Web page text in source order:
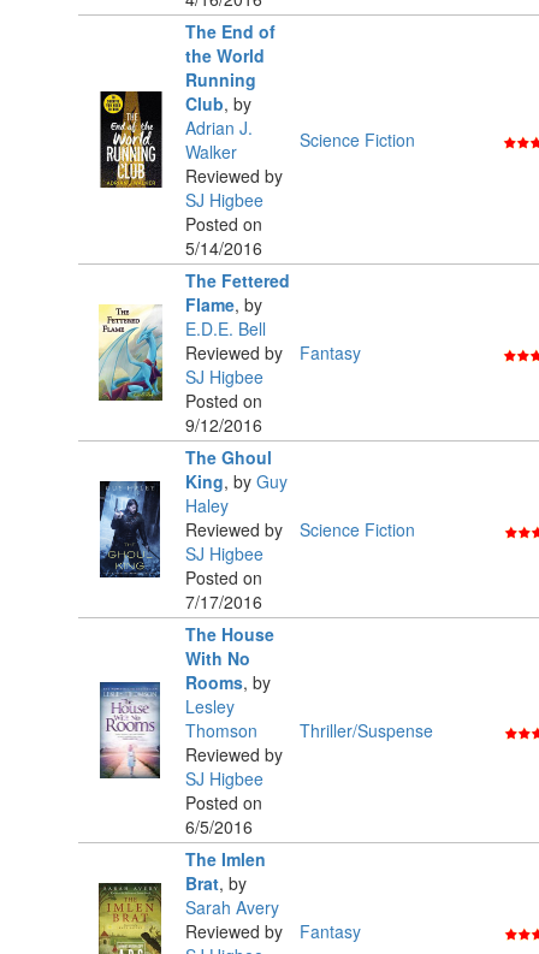
The End of
the World
Running
Club, by
Adrian J.
Walker
Reviewed by
SJ Higbee
Posted on
5/14/2016
Science Fiction
The Fettered
Flame, by
E.D.E. Bell
Reviewed by
SJ Higbee
Posted on
9/12/2016
Fantasy
The Ghoul
King, by Guy
Haley
Reviewed by
SJ Higbee
Posted on
7/17/2016
Science Fiction
The House
With No
Rooms, by
Lesley
Thomson
Reviewed by
SJ Higbee
Posted on
6/5/2016
Thriller/Suspense
The Imlen
Brat, by
Sarah Avery
Reviewed by
Fantasy